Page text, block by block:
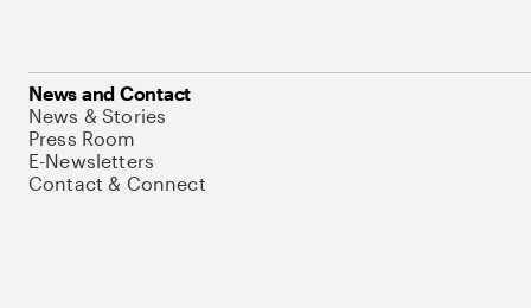
News and Contact
News & Stories
Press Room
E-Newsletters
Contact & Connect